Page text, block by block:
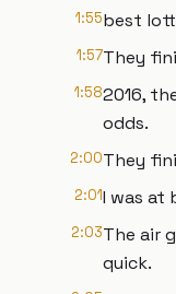
1:55best
1:57They
1:582016,
odds.
2:00They
2:01I was at
2:03The air
quick.